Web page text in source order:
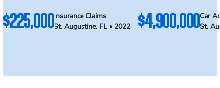
$225,000Insurance Claims
St. Augustine, FL • 2022
$4,900,000Car
St.